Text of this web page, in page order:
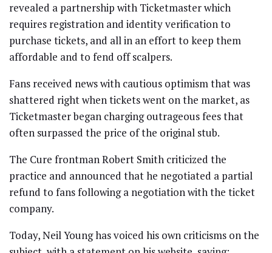
revealed a partnership with Ticketmaster which
requires registration and identity verification to
purchase tickets, and all in an effort to keep them
affordable and to fend off scalpers.
Fans received news with cautious optimism that was
shattered right when tickets went on the market, as
Ticketmaster began charging outrageous fees that
often surpassed the price of the original stub.
The Cure frontman Robert Smith criticized the
practice and announced that he negotiated a partial
refund to fans following a negotiation with the ticket
company.
Today, Neil Young has voiced his own criticisms on the